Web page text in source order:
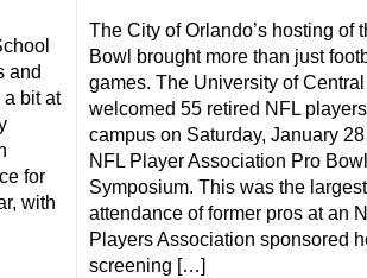
and
bit at
for
with
The City of Orlando’s hosting of
Bowl brought more than just
games. The University of
welcomed 55 retired NFL
campus on Saturday, January
NFL Player Association Pro
Symposium. This was the largest
attendance of former pros at an
Players Association sponsored
screening […]